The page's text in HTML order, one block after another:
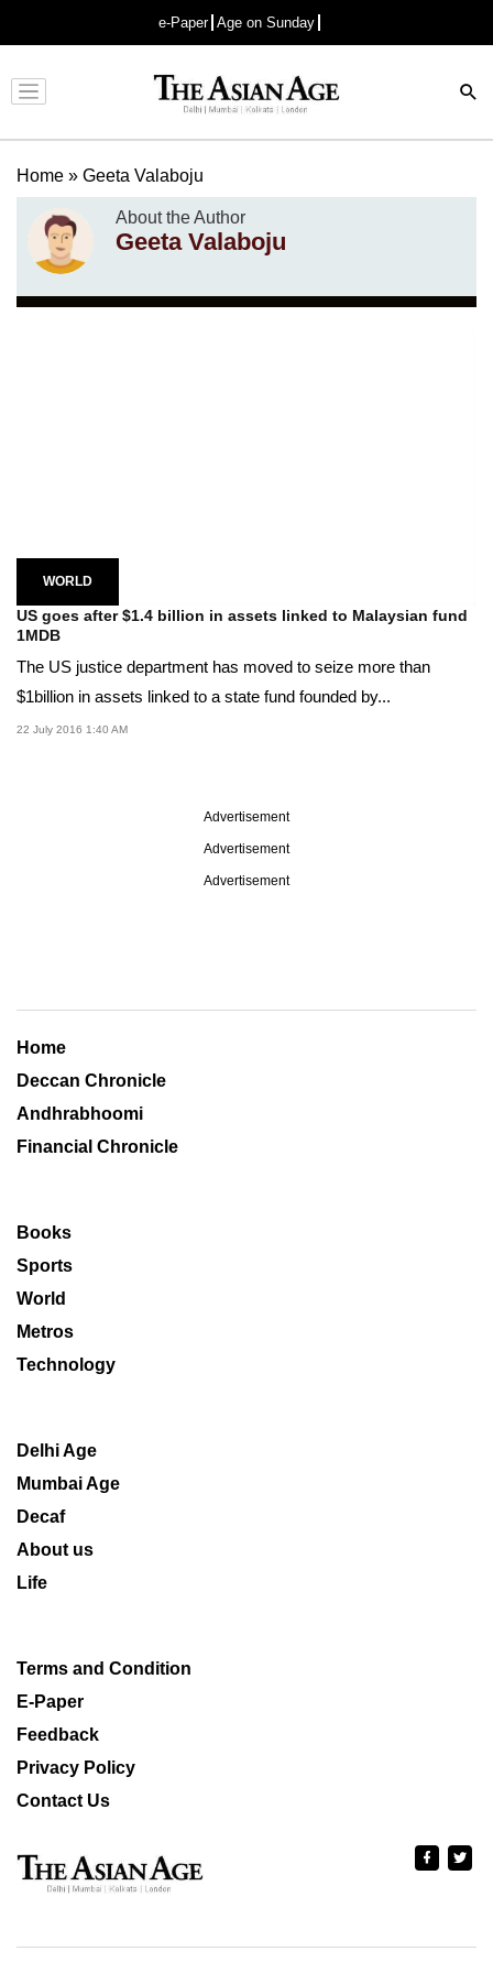
e-Paper Age on Sunday
Advertisement
Home » Geeta Valaboju
About the Author
Geeta Valaboju
WORLD
US goes after $1.4 billion in assets linked to Malaysian fund
1MDB
The US justice department has moved to seize more than
$1billion in assets linked to a state fund founded by...
22 July 2016 1:40 AM
Advertisement
Advertisement
Advertisement
Home
Deccan Chronicle
Andhrabhoomi
Financial Chronicle
Books
Sports
World
Metros
Technology
Delhi Age
Mumbai Age
Decaf
About us
Life
Terms and Condition
E-Paper
Feedback
Privacy Policy
Contact Us